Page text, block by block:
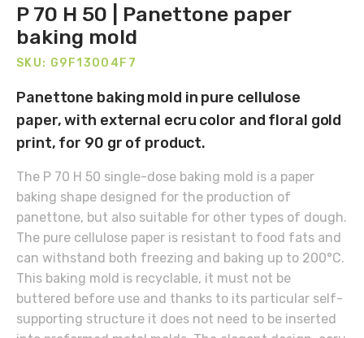
P 70 H 50 | Panettone paper
baking mold
SKU: G9F13004F7
Panettone baking mold in pure cellulose
paper, with external ecru color and floral gold
print, for 90 gr of product.
The P 70 H 50 single-dose baking mold is a paper
baking shape designed for the production of
panettone, but also suitable for other types of dough.
The pure cellulose paper is resistant to food fats and
can withstand both freezing and baking up to 200°C.
This baking mold is recyclable, it must not be
buttered before use and thanks to its particular self-
supporting structure it does not need to be inserted